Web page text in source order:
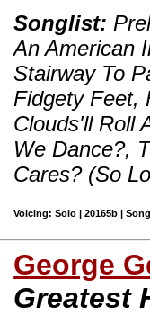
Songlist:
An American
Stairway To
Fidgety Feet,
Clouds'll Roll
We Dance?,
Cares? (So
Voicing: Solo | 20165b |
George
Greatest